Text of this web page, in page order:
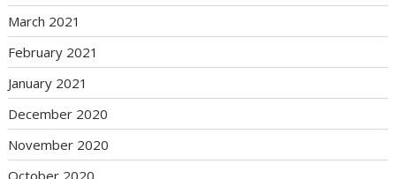
March 2021
February 2021
January 2021
December 2020
November 2020
October 2020